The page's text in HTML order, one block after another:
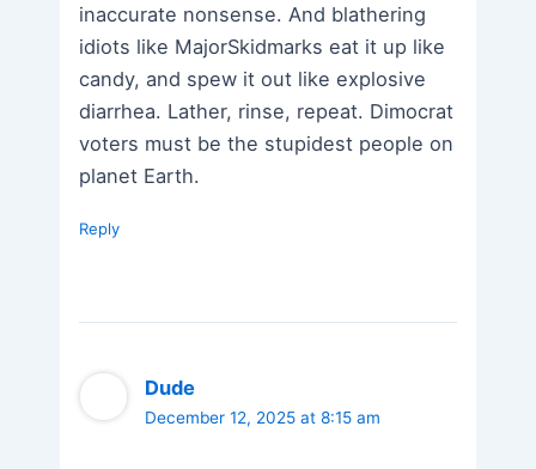
inaccurate nonsense. And blathering
idiots like MajorSkidmarks eat it up like
candy, and spew it out like explosive
diarrhea. Lather, rinse, repeat. Dimocrat
voters must be the stupidest people on
planet Earth.
Reply
Dude
December 12, 2025 at 8:15 am